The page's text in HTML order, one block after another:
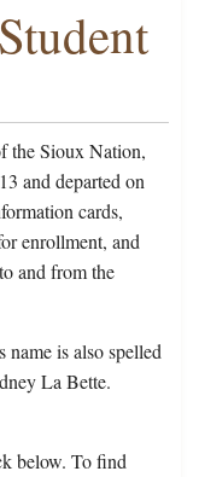
the Sioux Nation,
and departed on
cards,
enrollment, and
and from the
is also spelled
La Bette.
below. To find